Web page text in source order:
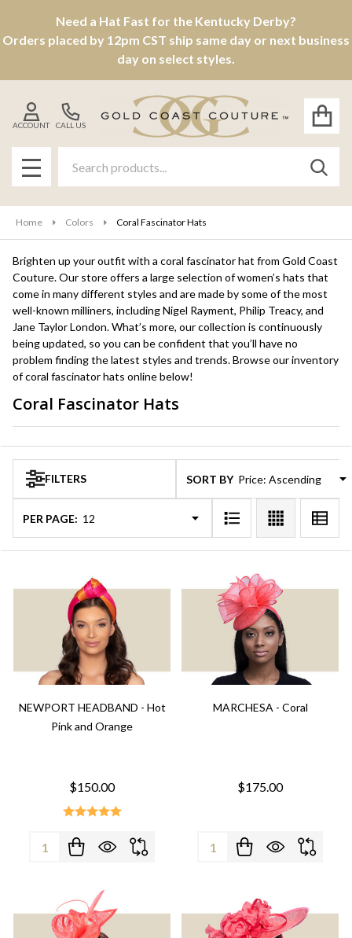
Need a Hat Fast for the Kentucky Derby?
Orders placed by 12pm CST ship same day or next business
day on select styles.
CALL US
ACCOUNT
MENU
Home Colors Coral Fascinator Hats
Brighten up your outfit with a coral fascinator hat from Gold Coast
Couture. Our store offers a large selection of women’s hats that
come in many different styles and are made by some of the most
well-known milliners, including Nigel Rayment, Philip Treacy, and
Jane Taylor London. What’s more, our collection is continuously
being updated, so you can be confident that you’ll have no
problem finding the latest styles and trends. Browse our inventory
of coral fascinator hats online below!
Products
List
Coral Fascinator Hats
FILTERS SORT BY:
PER PAGE:
NEWPORT HEADBAND - Hot
Pink and Orange
$150.00
Quantity:
MARCHESA - Coral
$175.00
Quantity: